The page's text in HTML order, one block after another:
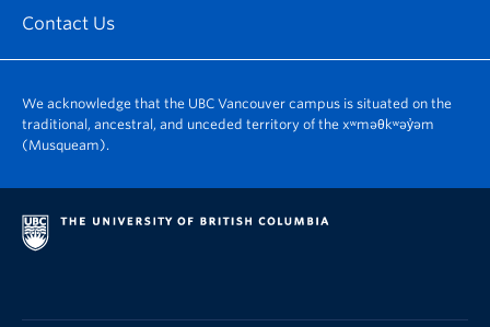
Contact Us
We acknowledge that the UBC Vancouver campus is situated on the
traditional, ancestral, and unceded territory of the xʷməθkʷəy̓əm
(Musqueam).